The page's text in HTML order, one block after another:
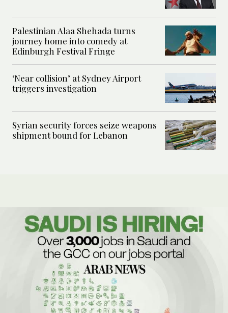
Palestinian Alaa Shehada turns
journey home into comedy at
Edinburgh Festival Fringe
‘Near collision’ at Sydney Airport
triggers investigation
Syrian security forces seize weapons
shipment bound for Lebanon